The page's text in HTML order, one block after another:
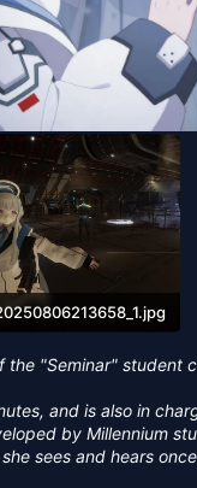
the "Seminar" student
and is also in
by Millennium
sees and hears